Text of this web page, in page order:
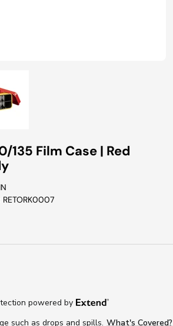
135 Film Case | Red
RETORK0007